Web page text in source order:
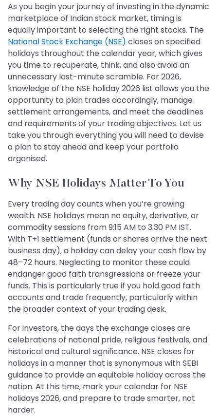
As you begin your journey of investing in the dynamic
marketplace of Indian stock market, timing is
equally important to selecting the right stocks. The
National Stock Exchange (NSE) closes on specified
holidays throughout the calendar year, which gives
you time to recuperate, think, and also avoid an
unnecessary last-minute scramble. For 2026,
knowledge of the NSE holiday 2026 list allows you the
opportunity to plan trades accordingly, manage
settlement arrangements, and meet the deadlines
and requirements of your trading objectives. Let us
take you through everything you will need to devise
a plan to stay ahead and keep your portfolio
organised.
Why NSE Holidays Matter To You
Every trading day counts when you’re growing
wealth. NSE holidays mean no equity, derivative, or
commodity sessions from 9:15 AM to 3:30 PM IST.
With T+1 settlement (funds or shares arrive the next
business day), a holiday can delay your cash flow by
48–72 hours. Neglecting to monitor these could
endanger good faith transgressions or freeze your
funds. This is particularly true if you hold good faith
accounts and trade frequently, particularly within
the broader context of your trading desk.
For investors, the days the exchange closes are
celebrations of national pride, religious festivals, and
historical and cultural significance. NSE closes for
holidays in a manner that is synonymous with SEBI
guidance to provide an equitable holiday across the
nation. At this time, mark your calendar for NSE
holidays 2026, and prepare to trade smarter, not
harder.